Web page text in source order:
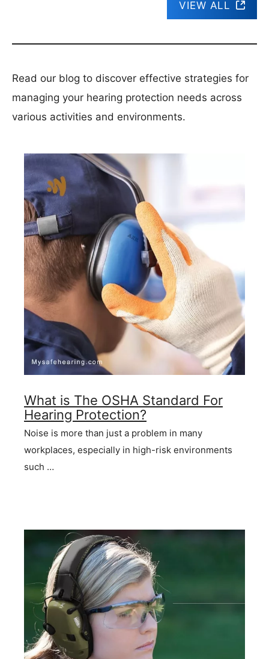
VIEW ALL
Read our blog to discover effective strategies for
managing your hearing protection needs across
various activities and environments.
What is The OSHA Standard For
Hearing Protection?
Noise is more than just a problem in many
workplaces, especially in high-risk environments
such …